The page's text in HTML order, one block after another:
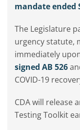
mandate ended
The Legislature
urgency statute,
immediately
signed AB 526
COVID-19
CDA will release
Testing Toolkit